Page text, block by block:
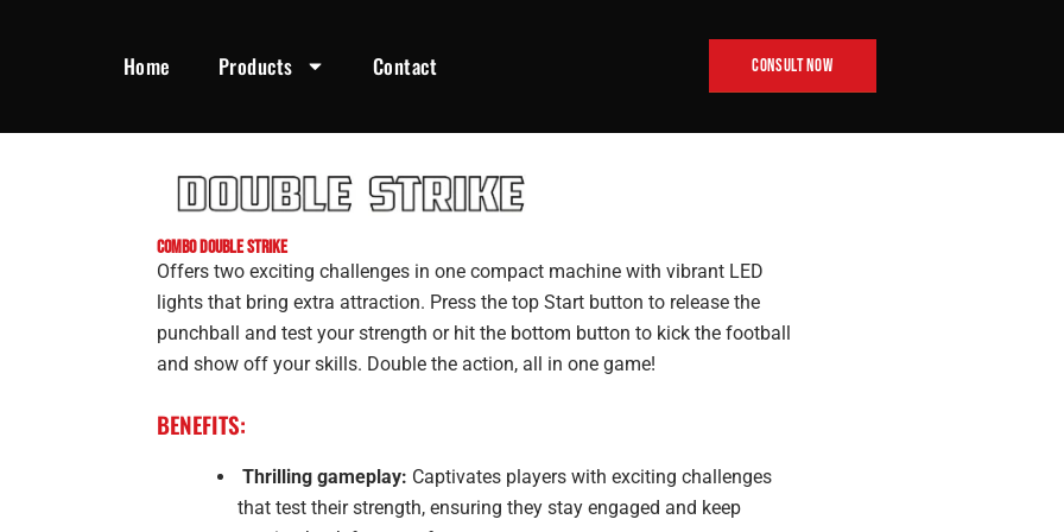
Home Products Contact CONSULT NOW
COMBO DOUBLE STRIKE
Offers two exciting challenges in one compact machine with vibrant LED
lights that bring extra attraction. Press the top Start button to release the
punchball and test your strength or hit the bottom button to kick the football
and show off your skills. Double the action, all in one game!
BENEFITS:
Thrilling gameplay: Captivates players with exciting challenges
that test their strength, ensuring they stay engaged and keep